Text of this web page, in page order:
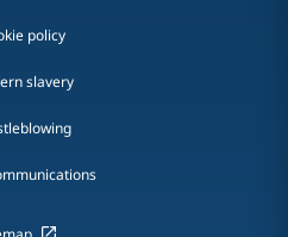
policy
slavery